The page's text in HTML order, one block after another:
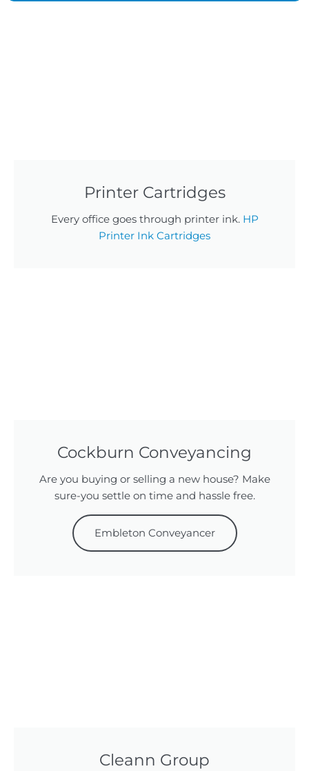
Printer Cartridges
Every office goes through printer ink. HP
Printer Ink Cartridges
Cockburn Conveyancing
Are you buying or selling a new house? Make
sure-you settle on time and hassle free.
Embleton Conveyancer
Cleann Group